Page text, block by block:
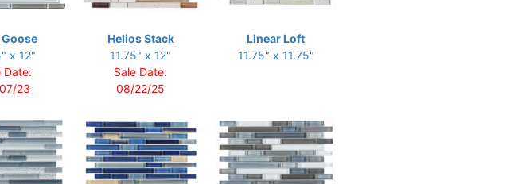
x 12"
Date:
23
Helios Stack
11.75" x 12"
Sale Date:
08/22/25
Linear Loft
11.75" x 11.75"